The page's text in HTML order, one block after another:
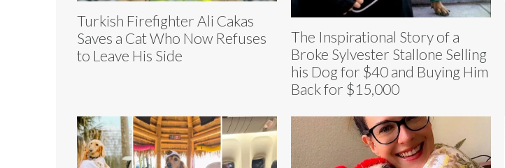
Turkish Firefighter Ali Cakas
Saves a Cat Who Now Refuses
to Leave His Side
The Inspirational Story of a
Broke Sylvester Stallone Selling
his Dog for $40 and Buying Him
Back for $15,000